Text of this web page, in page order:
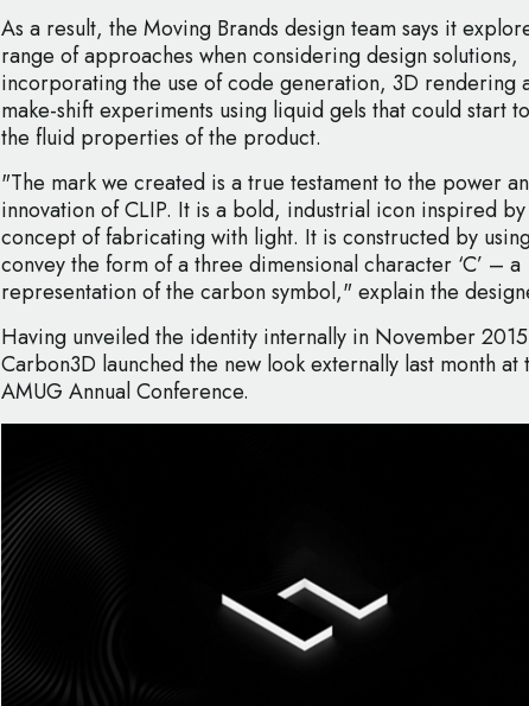
As a result, the Moving Brands design team says it
range of approaches when considering design solutions,
incorporating the use of code generation, 3D rendering
make-shift experiments using liquid gels that could start
the fluid properties of the product.
"The mark we created is a true testament to the power
innovation of CLIP. It is a bold, industrial icon inspired
concept of fabricating with light. It is constructed by
convey the form of a three dimensional character ‘C’ – a
representation of the carbon symbol," explain the
Having unveiled the identity internally in November
Carbon3D launched the new look externally last month at
AMUG Annual Conference.